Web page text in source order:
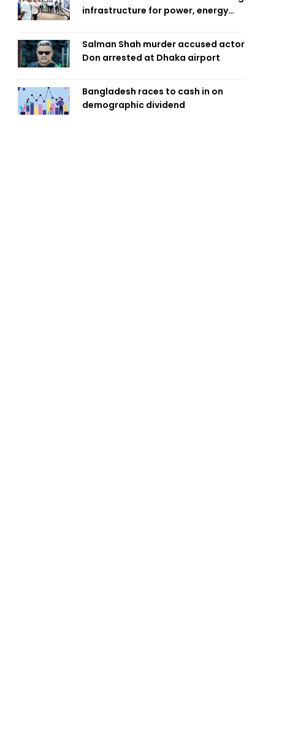
infrastructure for power, energy
Salman Shah murder accused actor
Don arrested at Dhaka airport
Bangladesh races to cash in on
demographic dividend